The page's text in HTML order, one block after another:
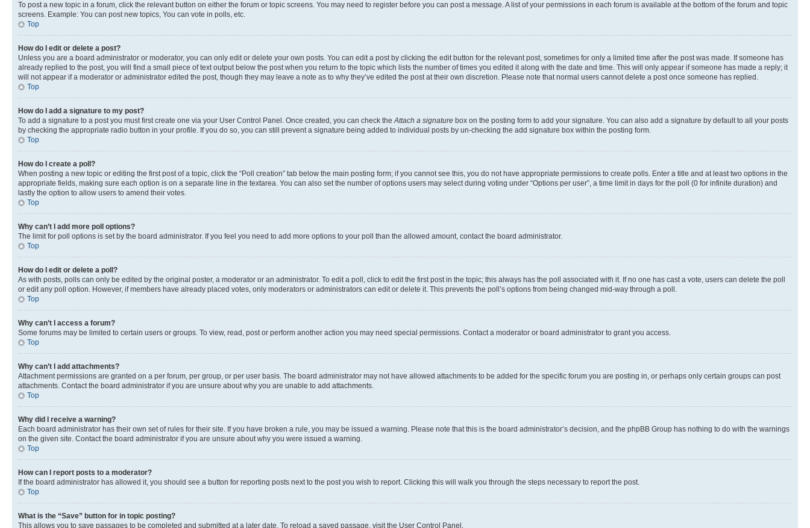
To post a new topic in a forum, click the relevant button on either the forum or topic screens. You may need to register before you can post a message. A list of your permissions in each forum is available at the bottom of the forum and topic
screens. Example: You can post new topics, You can vote in polls, etc.
Top
How do I edit or delete a post?
Unless you are a board administrator or moderator, you can only edit or delete your own posts. You can edit a post by clicking the edit button for the relevant post, sometimes for only a limited time after the post was made. If someone has
already replied to the post, you will find a small piece of text output below the post when you return to the topic which lists the number of times you edited it along with the date and time. This will only appear if someone has made a reply; it
will not appear if a moderator or administrator edited the post, though they may leave a note as to why they’ve edited the post at their own discretion. Please note that normal users cannot delete a post once someone has replied.
Top
How do I add a signature to my post?
To add a signature to a post you must first create one via your User Control Panel. Once created, you can check theAttach a signature box on the posting form to add your signature. You can also add a signature by default to all your posts
by checking the appropriate radio button in your profile. If you do so, you can still prevent a signature being added to individual posts by un-checking the add signature box within the posting form.
Top
How do I create a poll?
When posting a new topic or editing the first post of a topic, click the “Poll creation” tab below the main posting form; if you cannot see this, you do not have appropriate permissions to create polls. Enter a title and at least two options in the
appropriate fields, making sure each option is on a separate line in the textarea. You can also set the number of options users may select during voting under “Options per user”, a time limit in days for the poll (0 for infinite duration) and
lastly the option to allow users to amend their votes.
Top
Why can’t I add more poll options?
The limit for poll options is set by the board administrator. If you feel you need to add more options to your poll than the allowed amount, contact the board administrator.
Top
How do I edit or delete a poll?
As with posts, polls can only be edited by the original poster, a moderator or an administrator. To edit a poll, click to edit the first post in the topic; this always has the poll associated with it. If no one has cast a vote, users can delete the poll
or edit any poll option. However, if members have already placed votes, only moderators or administrators can edit or delete it. This prevents the poll’s options from being changed mid-way through a poll.
Top
Why can’t I access a forum?
Some forums may be limited to certain users or groups. To view, read, post or perform another action you may need special permissions. Contact a moderator or board administrator to grant you access.
Top
Why can’t I add attachments?
Attachment permissions are granted on a per forum, per group, or per user basis. The board administrator may not have allowed attachments to be added for the specific forum you are posting in, or perhaps only certain groups can post
attachments. Contact the board administrator if you are unsure about why you are unable to add attachments.
Top
Why did I receive a warning?
Each board administrator has their own set of rules for their site. If you have broken a rule, you may be issued a warning. Please note that this is the board administrator’s decision, and the phpBB Group has nothing to do with the warnings
on the given site. Contact the board administrator if you are unsure about why you were issued a warning.
Top
How can I report posts to a moderator?
If the board administrator has allowed it, you should see a button for reporting posts next to the post you wish to report. Clicking this will walk you through the steps necessary to report the post.
Top
What is the “Save” button for in topic posting?
This allows you to save passages to be completed and submitted at a later date. To reload a saved passage, visit the User Control Panel.